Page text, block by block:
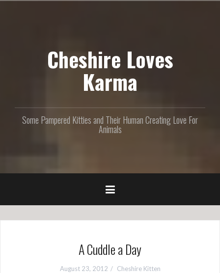
Cheshire Loves
Karma
Some Pampered Kitties and Their Human Creating Love For
Animals
A Cuddle a Day
August 23, 2012 Cheshire Kitten